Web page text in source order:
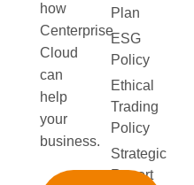
how
Centerprise
Cloud
can
help
your
business.
Plan
ESG
Policy
Ethical
Trading
Policy
Strategic
Report